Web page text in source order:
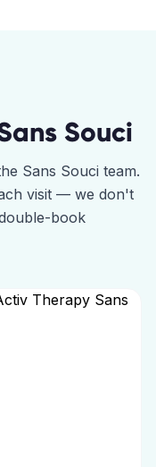
Souci
Sans Souci team.
visit — we don't
book